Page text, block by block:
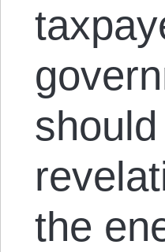
the